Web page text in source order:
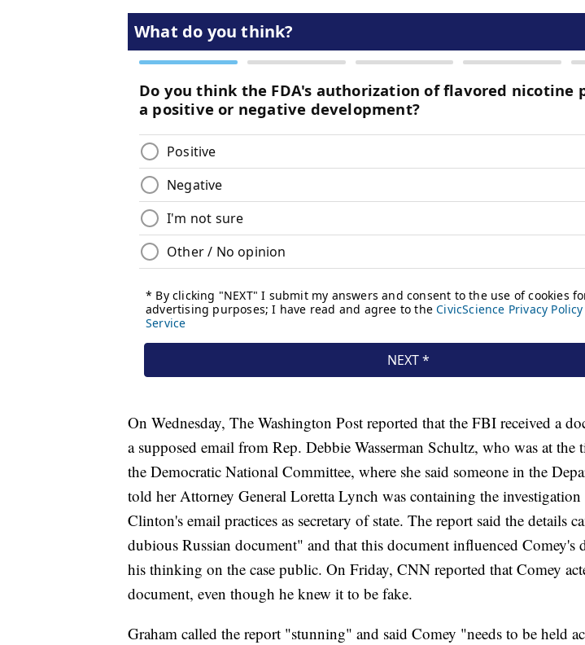
On Wednesday, The Washington Post reported that the FBI received a
a supposed email from Rep. Debbie Wasserman Schultz, who was at the
the Democratic National Committee, where she said someone in the
told her Attorney General Loretta Lynch was containing the
Clinton's email practices as secretary of state. The report said the details
dubious Russian document" and that this document influenced Comey's
his thinking on the case public. On Friday, CNN reported that Comey
document, even though he knew it to be fake.
Graham called the report "stunning" and said Comey "needs to be held